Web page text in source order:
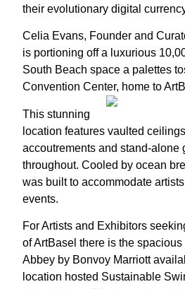
their evolutionary digital
Celia Evans, Founder and
is portioning off a luxurious
South Beach space a palettes
Convention Center, home to
This stunning
location features vaulted
accoutrements and stand-alone
throughout. Cooled by ocean
was built to accommodate
events.
For Artists and Exhibitors
of ArtBasel there is the
Abbey by Bonvoy Marriott
location hosted Sustainable